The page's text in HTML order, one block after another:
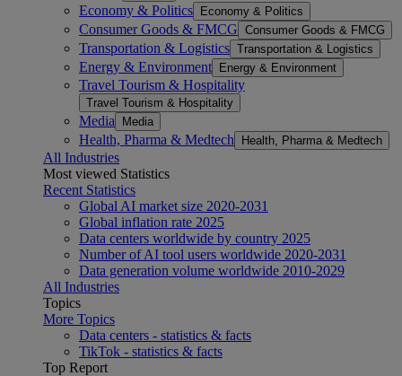
Economy & Politics Economy & Politics
Consumer Goods & FMCG Consumer Goods & FMCG
Transportation & Logistics Transportation & Logistics
Energy & Environment Energy & Environment
Travel Tourism & Hospitality
Travel Tourism & Hospitality
Media Media
Health, Pharma & Medtech Health, Pharma & Medtech
All Industries
Most viewed Statistics
Recent Statistics
Global AI market size 2020-2031
Global inflation rate 2025
Data centers worldwide by country 2025
Number of AI tool users worldwide 2020-2031
Data generation volume worldwide 2010-2029
All Industries
Topics
More Topics
Data centers - statistics & facts
TikTok - statistics & facts
Top Report